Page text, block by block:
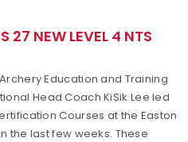
27 NEW LEVEL 4 NTS
Archery Education and Training
Head Coach KiSik Lee led
Courses at the Easton
the last few weeks. These